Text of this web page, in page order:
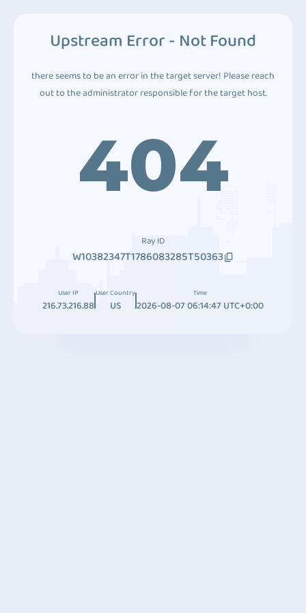
Upstream Error - Not Found
there seems to be an error in the target server! Please reach
out to the administrator responsible for the target host.
404
Ray ID
W10382347T1786083285T50363
User IP
216.73.216.88
User Country
US
Time
2026-08-07 06:14:47 UTC+0:00